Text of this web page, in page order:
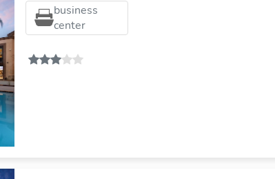
business
center